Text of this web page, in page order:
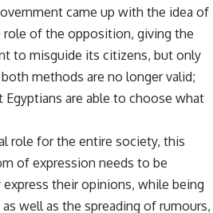
came up with the idea of
of the opposition, giving the
to misguide its citizens, but only
methods are no longer valid;
are able to choose what
role for the entire society, this
of expression needs to be
their opinions, while being
well as the spreading of rumours,